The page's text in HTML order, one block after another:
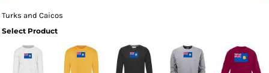
Turks and Caicos
Select Product